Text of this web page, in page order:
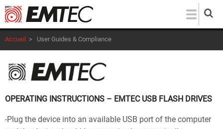
Aller
au
contenu
principal
Accueil > User Guides & Compliance
OPERATING INSTRUCTIONS – EMTEC USB FLASH DRIVES
-Plug the device into an available USB port of the computer